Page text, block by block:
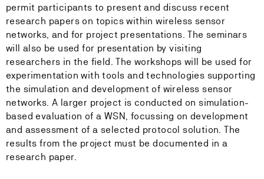
permit participants to present and discuss recent
research papers on topics within wireless sensor
networks, and for project presentations. The seminars
will also be used for presentation by visiting
researchers in the field. The workshops will be used for
experimentation with tools and technologies supporting
the simulation and development of wireless sensor
networks. A larger project is conducted on simulation-
based evaluation of a WSN, focussing on development
and assessment of a selected protocol solution. The
results from the project must be documented in a
research paper.